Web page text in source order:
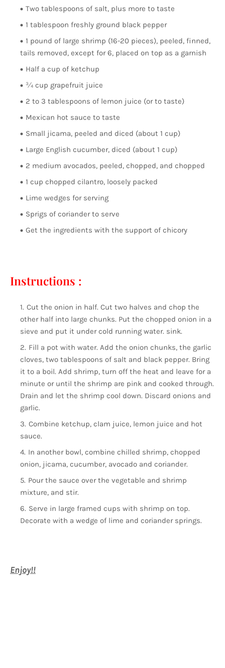
Two tablespoons of salt, plus more to taste
1 tablespoon freshly ground black pepper
1 pound of large shrimp (16-20 pieces), peeled, finned,
tails removed, except for 6, placed on top as a garnish
Half a cup of ketchup
¾ cup grapefruit juice
2 to 3 tablespoons of lemon juice (or to taste)
Mexican hot sauce to taste
Small jicama, peeled and diced (about 1 cup)
Large English cucumber, diced (about 1 cup)
2 medium avocados, peeled, chopped, and chopped
1 cup chopped cilantro, loosely packed
Lime wedges for serving
Sprigs of coriander to serve
Get the ingredients with the support of chicory
Instructions :
Cut the onion in half. Cut two halves and chop the
other half into large chunks. Put the chopped onion in a
sieve and put it under cold running water. sink.
Fill a pot with water. Add the onion chunks, the garlic
cloves, two tablespoons of salt and black pepper. Bring
it to a boil. Add shrimp, turn off the heat and leave for a
minute or until the shrimp are pink and cooked through.
Drain and let the shrimp cool down. Discard onions and
garlic.
Combine ketchup, clam juice, lemon juice and hot
sauce.
In another bowl, combine chilled shrimp, chopped
onion, jicama, cucumber, avocado and coriander.
Pour the sauce over the vegetable and shrimp
mixture, and stir.
Serve in large framed cups with shrimp on top.
Decorate with a wedge of lime and coriander springs.
Enjoy!!